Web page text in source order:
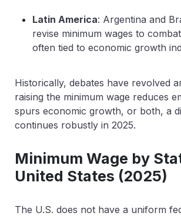
Latin America: Argentina and
revise minimum wages to
often tied to economic growth
Historically, debates have revolved
raising the minimum wage reduces
spurs economic growth, or both, a
continues robustly in 2025.
Minimum Wage by
United States (2025)
The U.S. does not have a uniform